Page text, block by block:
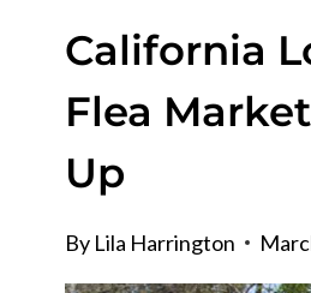
California
Flea
Up
By Lila Harrington